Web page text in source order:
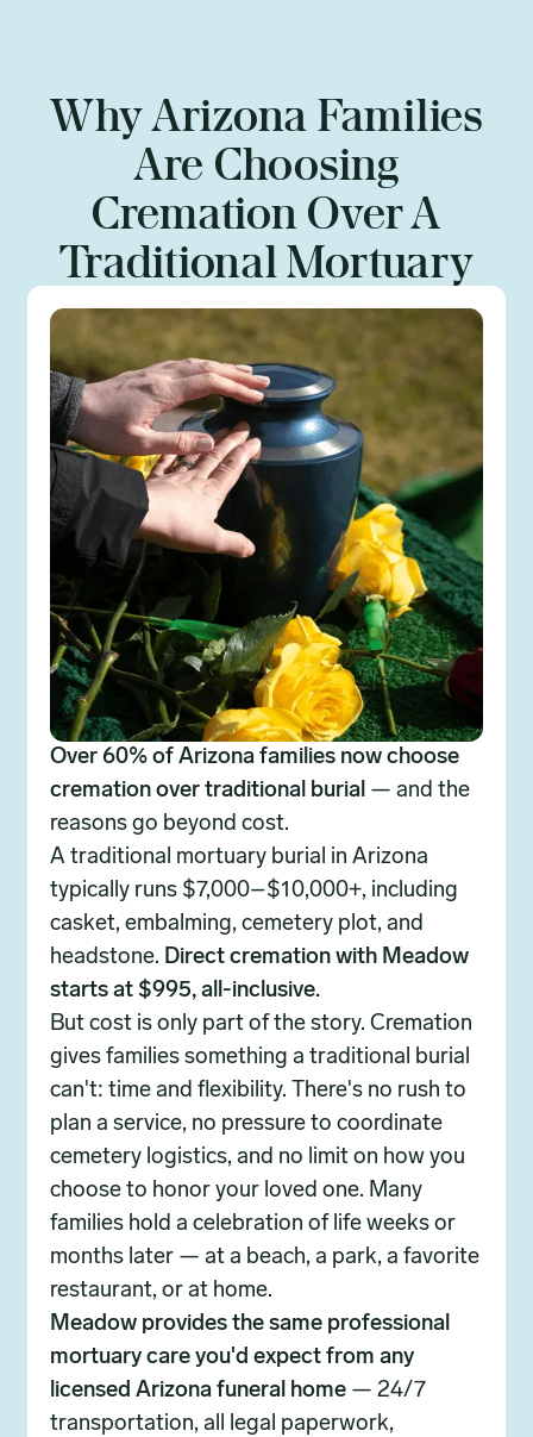
Why Arizona Families
Are Choosing
Cremation Over A
Traditional Mortuary
Over 60% of Arizona families now choose
cremation over traditional burial — and the
reasons go beyond cost.
A traditional mortuary burial in Arizona
typically runs $7,000–$10,000+, including
casket, embalming, cemetery plot, and
headstone. Direct cremation with Meadow
starts at $995, all-inclusive.
But cost is only part of the story. Cremation
gives families something a traditional burial
can't: time and flexibility. There's no rush to
plan a service, no pressure to coordinate
cemetery logistics, and no limit on how you
choose to honor your loved one. Many
families hold a celebration of life weeks or
months later — at a beach, a park, a favorite
restaurant, or at home.
Meadow provides the same professional
mortuary care you'd expect from any
licensed Arizona funeral home — 24/7
transportation, all legal paperwork,